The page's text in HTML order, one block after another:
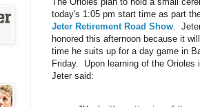
today's 1:05 pm start time as part
Jeter Retirement Road Show.
honored this afternoon because it
time he suits up for a day game in
Friday. Upon learning of the Orioles
Jeter said: